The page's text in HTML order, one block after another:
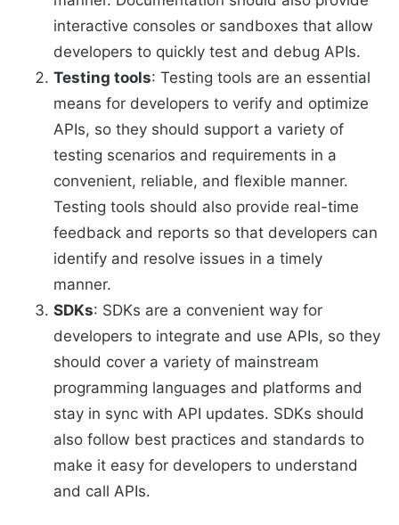
interactive consoles or sandboxes that allow
developers to quickly test and debug APIs.
Testing tools: Testing tools are an essential
means for developers to verify and optimize
APIs, so they should support a variety of
testing scenarios and requirements in a
convenient, reliable, and flexible manner.
Testing tools should also provide real-time
feedback and reports so that developers can
identify and resolve issues in a timely
manner.
SDKs: SDKs are a convenient way for
developers to integrate and use APIs, so they
should cover a variety of mainstream
programming languages and platforms and
stay in sync with API updates. SDKs should
also follow best practices and standards to
make it easy for developers to understand
and call APIs.